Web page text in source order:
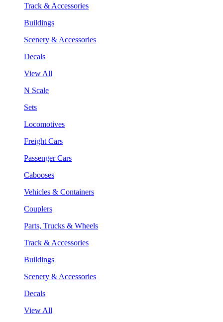
Track & Accessories
Buildings
Scenery & Accessories
Decals
View All
N Scale
Sets
Locomotives
Freight Cars
Passenger Cars
Cabooses
Vehicles & Containers
Couplers
Parts, Trucks & Wheels
Track & Accessories
Buildings
Scenery & Accessories
Decals
View All